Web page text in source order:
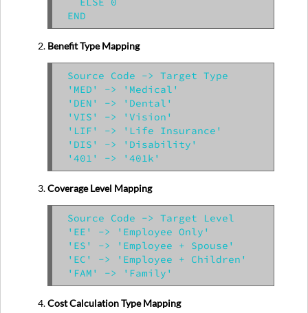
Benefit Type Mapping
Source Code -> Target Type
'MED' -> 'Medical'
'DEN' -> 'Dental'
'VIS' -> 'Vision'
'LIF' -> 'Life Insurance'
'DIS' -> 'Disability'
Coverage Level Mapping
Source Code -> Target Level
'EE' -> 'Employee Only'
'ES' -> 'Employee + Spouse'
'EC' -> 'Employee + Children'
Cost Calculation Type Mapping